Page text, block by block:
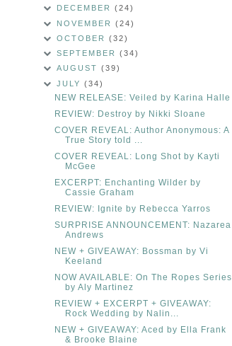
DECEMBER(24)
NOVEMBER(24)
OCTOBER(32)
SEPTEMBER(34)
AUGUST(39)
JULY(34)
NEW RELEASE: Veiled by Karina Halle
REVIEW: Destroy by Nikki Sloane
COVER REVEAL: Author Anonymous: A
True Story told ...
COVER REVEAL: Long Shot by Kayti
McGee
EXCERPT: Enchanting Wilder by
Cassie Graham
REVIEW: Ignite by Rebecca Yarros
SURPRISE ANNOUNCEMENT: Nazarea
Andrews
NEW + GIVEAWAY: Bossman by Vi
Keeland
NOW AVAILABLE: On The Ropes Series
by Aly Martinez
REVIEW + EXCERPT + GIVEAWAY:
Rock Wedding by Nalin...
NEW + GIVEAWAY: Aced by Ella Frank
& Brooke Blaine